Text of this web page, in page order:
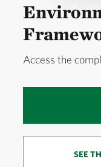
Access the
SEE